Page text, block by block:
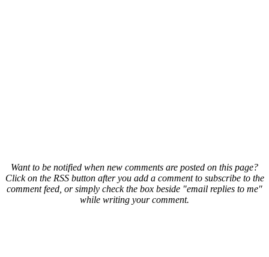
Want to be notified when new comments are posted on this page?
Click on the RSS button after you add a comment to subscribe to the
comment feed, or simply check the box beside "email replies to me"
while writing your comment.